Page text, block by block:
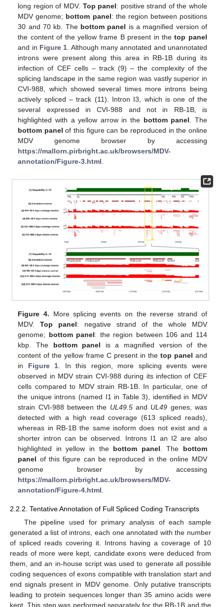
long region of MDV. Top panel: positive strand of the whole
MDV genome; bottom panel: the region between positions
30 and 70 kb. The bottom panel is a magnified version of
the content of the yellow frame B present in thetop panel
and in Figure 1 . Although many annotated and unannotated
introns were present along this area in RB-1B during its
infection of CEF cells – track (9) – the complexity of the
splicing landscape in the same region was vastly superior in
CVI-988, which showed several times more introns being
actively spliced – track (11). Intron I3, which is one of the
several expressed in CVI-988 and not in RB-1B, is
highlighted with a yellow arrow in the bottom panel . The
bottom panel of this figure can be reproduced in the online
MDV genome browser by accessing
https://mallorn.pirbright.ac.uk/browsers/MDV-
annotation/Figure-3.html
Figure 4. More splicing events on the reverse strand of
MDV.Top panel: negative strand of the whole MDV
genome; bottom panel: the region between 106 and 114
kbp. The bottom panel is a magnified version of the
content of the yellow frame C present in the top panel and
in Figure 1 . In this region, more splicing events were
observed in MDV strain CVI-988 during its infection of CEF
cells compared to MDV strain RB-1B. In particular, one of
the unique introns (named I1 in Table 3), identified in MDV
strain CVI-988 between the UL49.5and UL49 genes, was
detected with a high read coverage (613 spliced reads),
whereas in RB-1B the same isoform does not exist and a
shorter intron can be observed. Introns I1 an I2 are also
highlighted in yellow in the bottom panel . The bottom
panel of this figure can be reproduced in the online MDV
genome browser by accessing
https://mallorn.pirbright.ac.uk/browsers/MDV-
annotation/Figure-4.html
2.2.2. Tentative Annotation of Full Spliced Coding Transcripts
The pipeline used for primary analysis of each sample
generated a list of introns, each one annotated with the number
of spliced reads covering it. Introns having a coverage of 10
reads of more were kept, candidate exons were deduced from
them, and an in-house script was used to generate all possible
coding sequences of exons compatible with translation start and
end signals present in MDV genome. Only putative transcripts
leading to protein sequences longer than 35 amino acids were
kept. This step was performed separately for the RB-1B and the